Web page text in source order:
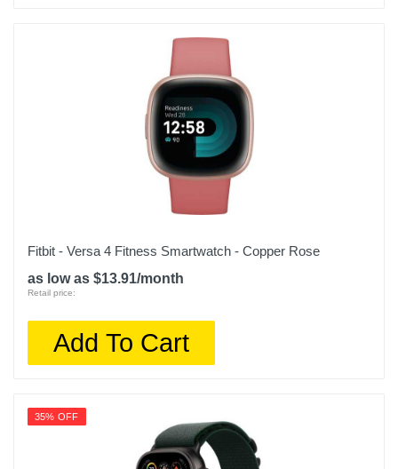
Fitbit - Versa 4 Fitness Smartwatch - Copper Rose
as low as $13.91/month
Retail price:
Add To Cart
35% OFF